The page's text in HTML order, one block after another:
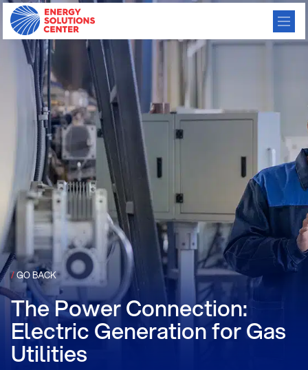
/GO BACK
The Power Connection:
Electric Generation for Gas
Utilities